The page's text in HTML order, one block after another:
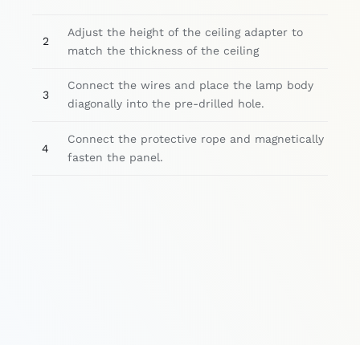
2
Adjust the height of the ceiling adapter to
match the thickness of the ceiling
3
Connect the wires and place the lamp body
diagonally into the pre-drilled hole.
4
Connect the protective rope and magnetically
fasten the panel.